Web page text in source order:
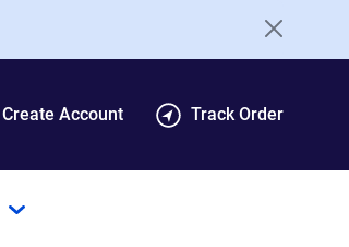
Create Account Track Order